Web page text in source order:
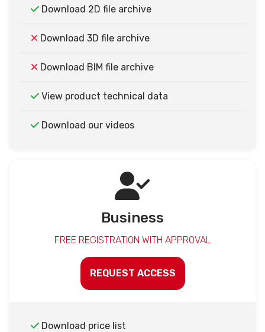
Download 2D file archive
Download 3D file archive
Download BIM file archive
View product technical data
Download our videos
Business
FREE REGISTRATION WITH APPROVAL
REQUEST ACCESS
Download price list